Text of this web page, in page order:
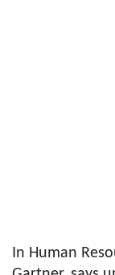
In Human